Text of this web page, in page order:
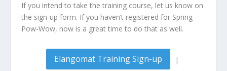
If you intend to take the training course, let us know on
the sign-up form. If you haven’t registered for Spring
Pow-Wow, now is a great time to do that as well.
Elangomat Training Sign-up |